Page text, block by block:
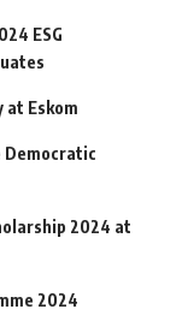
ESG
Eskom
Democratic
2024 at
2024